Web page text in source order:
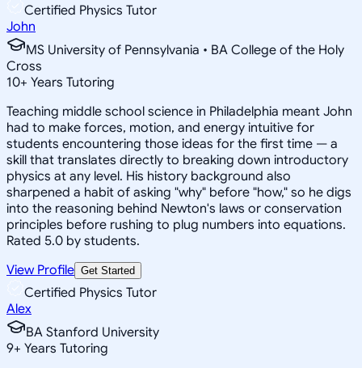
Certified Physics Tutor
John
MS University of Pennsylvania • BA College of the Holy
Cross
10+ Years Tutoring
Teaching middle school science in Philadelphia meant John
had to make forces, motion, and energy intuitive for
students encountering those ideas for the first time — a
skill that translates directly to breaking down introductory
physics at any level. His history background also
sharpened a habit of asking "why" before "how," so he digs
into the reasoning behind Newton's laws or conservation
principles before rushing to plug numbers into equations.
Rated 5.0 by students.
View Profile Get Started
Certified Physics Tutor
Alex
BA Stanford University
9+ Years Tutoring